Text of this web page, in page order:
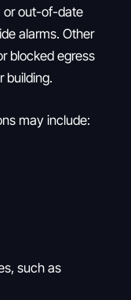
or out-of-date
alarms. Other
blocked egress
building.
may include:
such as